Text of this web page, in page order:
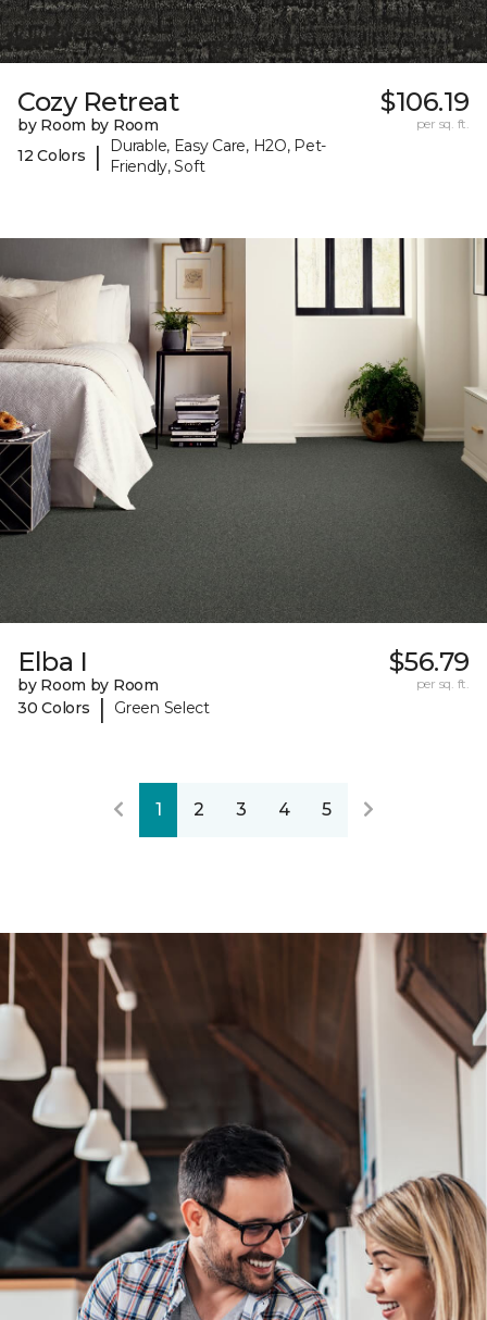
Cozy Retreat
by Room by Room
12 Colors
|
Durable, Easy Care, H2O, Pet-
Friendly, Soft
$106.19
per sq. ft.
Elba I
by Room by Room
30 Colors
| Green Select
$56.79
per sq. ft.
1 2 3 4 5